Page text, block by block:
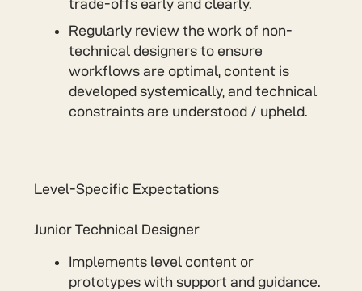
trade-offs early and clearly.
Regularly review the work of non-
technical designers to ensure
workflows are optimal, content is
developed systemically, and technical
constraints are understood / upheld.
Level-Specific Expectations
Junior Technical Designer
Implements level content or
prototypes with support and guidance.